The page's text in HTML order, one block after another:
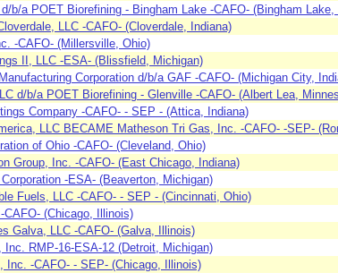
b/a POET Biorefining - Bingham Lake -CAFO- (Bingham Lake,
LLC -CAFO- (Cloverdale, Indiana)
-CAFO- (Millersville, Ohio)
II, LLC -ESA- (Blissfield, Michigan)
Corporation d/b/a GAF -CAFO- (Michigan City,
d/b/a POET Biorefining - Glenville -CAFO- (Albert Lea,
Company -CAFO- - SEP - (Attica, Indiana)
LLC BECAME Matheson Tri Gas, Inc. -CAFO- -SEP-
of Ohio -CAFO- (Cleveland, Ohio)
Group, Inc. -CAFO- (East Chicago, Indiana)
-ESA- (Beaverton, Michigan)
Fuels, LLC -CAFO- - SEP - (Cincinnati, Ohio)
CAFO- (Chicago, Illinois)
Galva, LLC -CAFO- (Galva, Illinois)
Inc. RMP-16-ESA-12 (Detroit, Michigan)
Inc. -CAFO- - SEP- (Chicago, Illinois)